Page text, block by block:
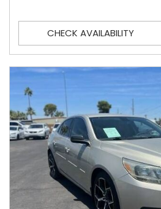
CHECK AVAILABILITY